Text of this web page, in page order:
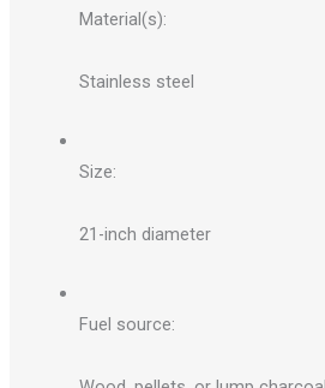
Material(s):
Stainless steel
Size:
21-inch diameter
Fuel source: